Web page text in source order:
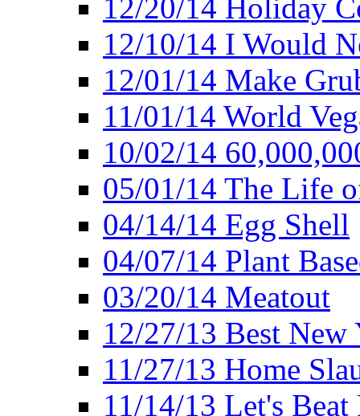
12/20/14 Holiday
12/10/14 I Would
12/01/14 Make
11/01/14 World
10/02/14
05/01/14 The Life
04/14/14 Egg Shell
04/07/14 Plant
03/20/14 Meatout
12/27/13 Best New
11/27/13 Home
11/14/13 Let's